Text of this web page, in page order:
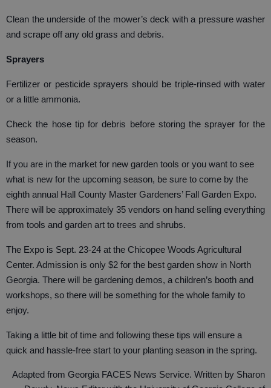
Clean the underside of the mower’s deck with a pressure washer
and scrape off any old grass and debris.
Sprayers
Fertilizer or pesticide sprayers should be triple-rinsed with water
or a little ammonia.
Check the hose tip for debris before storing the sprayer for the
season.
If you are in the market for new garden tools or you want to see
what is new for the upcoming season, be sure to come by the
eighth annual Hall County Master Gardeners’ Fall Garden Expo.
There will be approximately 35 vendors on hand selling everything
from tools and garden art to trees and shrubs.
The Expo is Sept. 23-24 at the Chicopee Woods Agricultural
Center. Admission is only $2 for the best garden show in North
Georgia. There will be gardening demos, a children’s booth and
workshops, so there will be something for the whole family to
enjoy.
Taking a little bit of time and following these tips will ensure a
quick and hassle-free start to your planting season in the spring.
Adapted from Georgia FACES News Service. Written by Sharon